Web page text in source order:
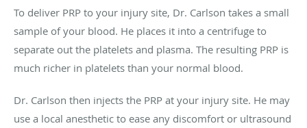
To deliver PRP to your injury site, Dr. Carlson takes a small
sample of your blood. He places it into a centrifuge to
separate out the platelets and plasma. The resulting PRP is
much richer in platelets than your normal blood.
Dr. Carlson then injects the PRP at your injury site. He may
use a local anesthetic to ease any discomfort or ultrasound